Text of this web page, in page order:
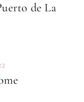
de La